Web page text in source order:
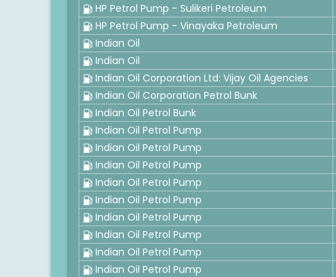
HP Petrol Pump - Sulikeri Petroleum
HP Petrol Pump - Vinayaka Petroleum
Indian Oil
Indian Oil
Indian Oil Corporation Ltd: Vijay Oil Agencies
Indian Oil Corporation Petrol Bunk
Indian Oil Petrol Bunk
Indian Oil Petrol Pump
Indian Oil Petrol Pump
Indian Oil Petrol Pump
Indian Oil Petrol Pump
Indian Oil Petrol Pump
Indian Oil Petrol Pump
Indian Oil Petrol Pump
Indian Oil Petrol Pump
Indian Oil Petrol Pump